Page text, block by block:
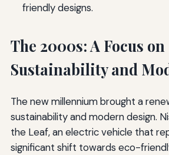
friendly designs.
The 2000s: A Focus on
Sustainability and
The new millennium brought a
sustainability and modern design.
the Leaf, an electric vehicle that
significant shift towards eco-